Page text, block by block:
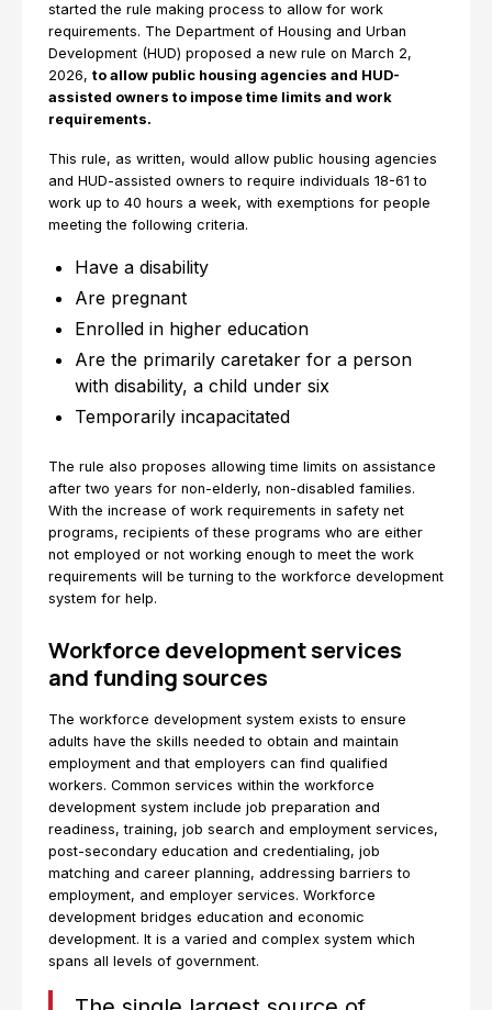
started the rule making process to allow for work
requirements. The Department of Housing and Urban
Development (HUD) proposed a new rule on March 2,
2026, to allow public housing agencies and HUD-
assisted owners to impose time limits and work
requirements.
This rule, as written, would allow public housing agencies
and HUD-assisted owners to require individuals 18-61 to
work up to 40 hours a week, with exemptions for people
meeting the following criteria.
Have a disability
Are pregnant
Enrolled in higher education
Are the primarily caretaker for a person
with disability, a child under six
Temporarily incapacitated
The rule also proposes allowing time limits on assistance
after two years for non-elderly, non-disabled families.
With the increase of work requirements in safety net
programs, recipients of these programs who are either
not employed or not working enough to meet the work
requirements will be turning to the workforce development
system for help.
Workforce development services
and funding sources
The workforce development system exists to ensure
adults have the skills needed to obtain and maintain
employment and that employers can find qualified
workers. Common services within the workforce
development system include job preparation and
readiness, training, job search and employment services,
post-secondary education and credentialing, job
matching and career planning, addressing barriers to
employment, and employer services. Workforce
development bridges education and economic
development. It is a varied and complex system which
spans all levels of government.